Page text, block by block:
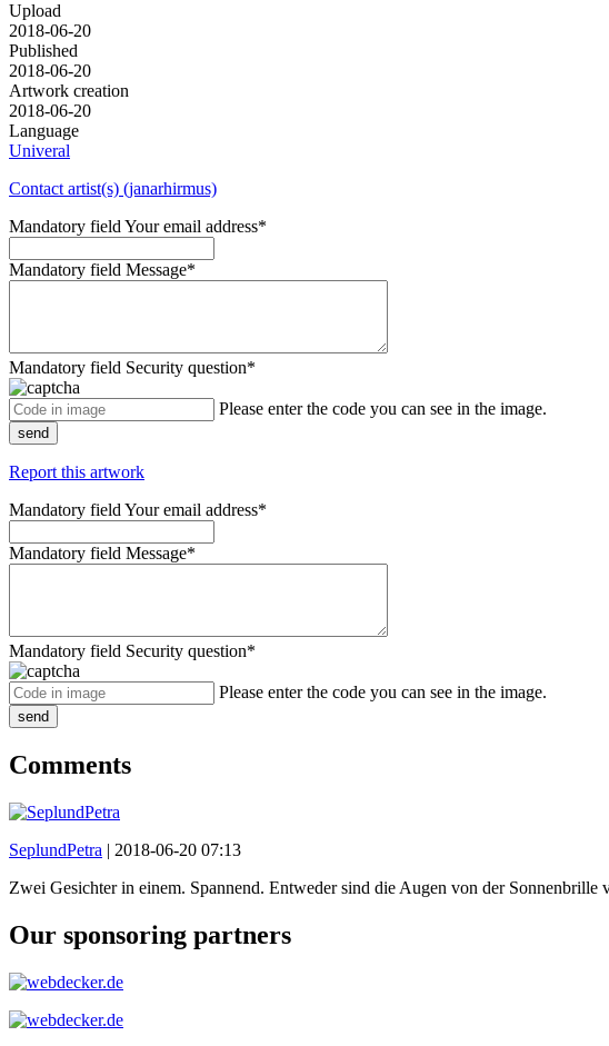
Upload
2018-06-20
Published
2018-06-20
Artwork creation
2018-06-20
Language
Univeral
Contact artist(s) (janarhirmus)
Mandatory field Your email address*
Mandatory field Message*
Mandatory field Security question*
Please enter the code you can see in the image.
send
Report this artwork
Mandatory field Your email address*
Mandatory field Message*
Mandatory field Security question*
Please enter the code you can see in the image.
send
Comments
SeplundPetra | 2018-06-20 07:13
Zwei Gesichter in einem. Spannend. Entweder sind die Augen von der
Our sponsoring partners